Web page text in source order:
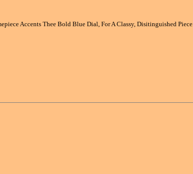
Accents Thee Bold Blue Dial, For A Classy, Disitinguished